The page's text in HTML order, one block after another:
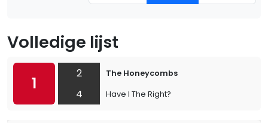
Volledige lijst
1
2
4
The Honeycombs
Have I The Right?